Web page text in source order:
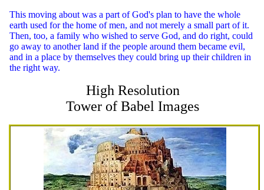
This moving about was a part of God's plan to have the whole
earth used for the home of men, and not merely a small part of it.
Then, too, a family who wished to serve God, and do right, could
go away to another land if the people around them became evil,
and in a place by themselves they could bring up their children in
the right way.
High Resolution
Tower of Babel Images